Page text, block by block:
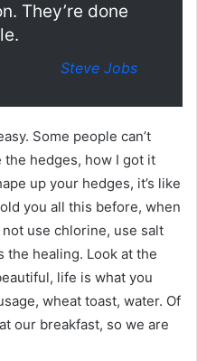
They’re done
Steve Jobs
Some people can’t
the hedges, how I got it
up your hedges, it’s like
you all this before, when
use chlorine, use salt
the healing. Look at the
life is what you
wheat toast, water. Of
our breakfast, so we are